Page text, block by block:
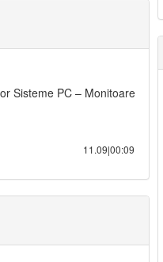
Sisteme PC – Monitoare
11.09|00:09